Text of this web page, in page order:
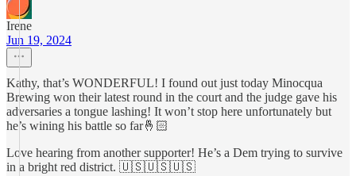
Irene
Jun 19, 2024
Kathy, that’s WONDERFUL! I found out just today Minocqua
Brewing won their latest round in the court and the judge gave his
adversaries a tongue lashing! It won’t stop here unfortunately but
he’s wining his battle so far🤞🏻
Love hearing from another supporter! He’s a Dem trying to survive
in a bright red district. 🇺🇸🇺🇸🇺🇸